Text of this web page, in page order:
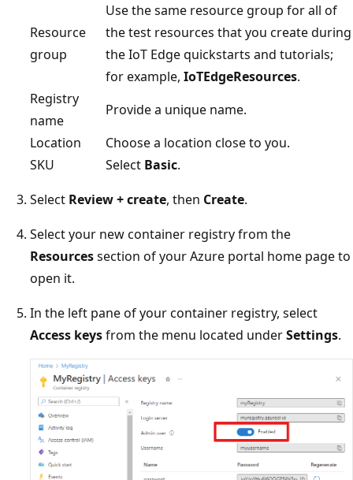
Resource
group
Use the same resource group for all of
the test resources that you create during
the IoT Edge quickstarts and tutorials;
for example, IoTEdgeResources.
Registry
name
Provide a unique name.
Location
Choose a location close to you.
SKU
Select Basic.
Select Review + create, then Create.
Select your new container registry from the
Resourcessection of your Azure portal home page to
open it.
In the left pane of your container registry, select
Access keysfrom the menu located underSettings.